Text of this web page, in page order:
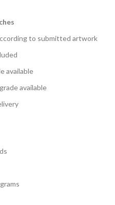
to submitted artwork
available
available